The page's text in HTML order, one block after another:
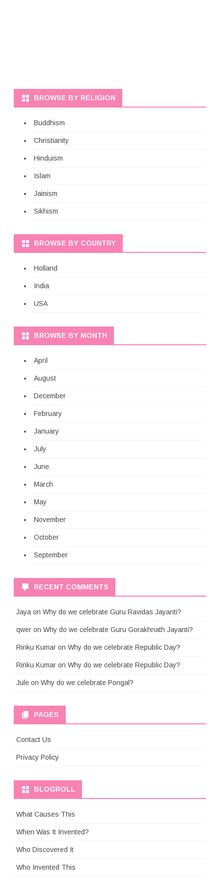
BROWSE BY RELIGION
Buddhism
Christianity
Hinduism
Islam
Jainism
Sikhism
BROWSE BY COUNTRY
Holland
India
USA
BROWSE BY MONTH
April
August
December
February
January
July
June
March
May
November
October
September
RECENT COMMENTS
Jaya on Why do we celebrate Guru Ravidas Jayanti?
qwer on Why do we celebrate Guru Gorakhnath Jayanti?
Rinku Kumar on Why do we celebrate Republic Day?
Rinku Kumar on Why do we celebrate Republic Day?
Jule on Why do we celebrate Pongal?
PAGES
Contact Us
Privacy Policy
BLOGROLL
What Causes This
When Was It Invented?
Who Discovered It
Who Invented This